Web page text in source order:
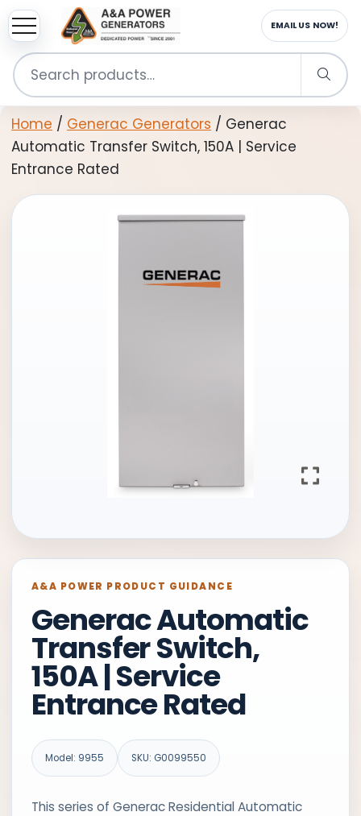
Search
for:
EMAIL US NOW!
Home / Generac Generators / Generac
Automatic Transfer Switch, 150A | Service
Entrance Rated
A&A POWER PRODUCT GUIDANCE
Generac Automatic
Transfer Switch,
150A | Service
Entrance Rated
Model: 9955 SKU: G0099550
This series of Generac Residential Automatic